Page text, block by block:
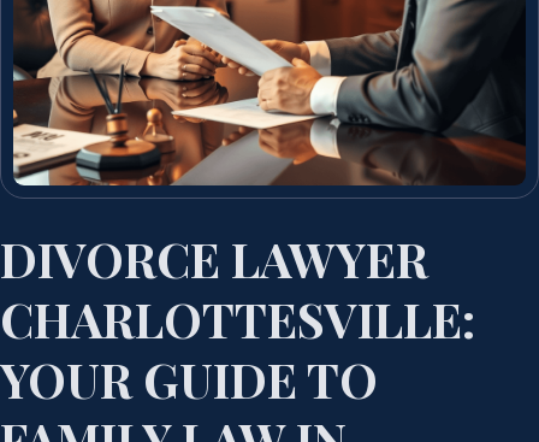
DIVORCE LAWYER
CHARLOTTESVILLE:
YOUR GUIDE TO